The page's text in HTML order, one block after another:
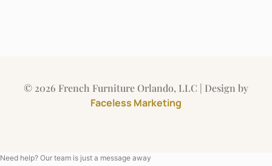
© 2026 French Furniture Orlando, LLC | Design by
Faceless Marketing
Need help? Our team is just a message away